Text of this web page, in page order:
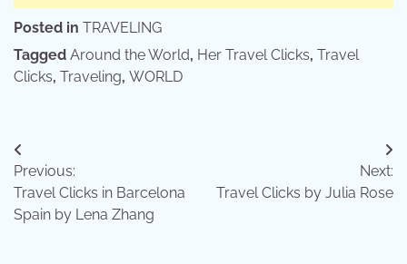
Posted in TRAVELING
Tagged Around the World, Her Travel Clicks, Travel
Clicks, Traveling, WORLD
Post
navigation
Previous:
Travel Clicks in Barcelona
Spain by Lena Zhang
Next:
Travel Clicks by Julia Rose